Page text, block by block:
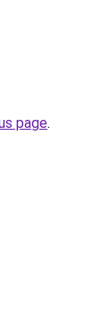
page.